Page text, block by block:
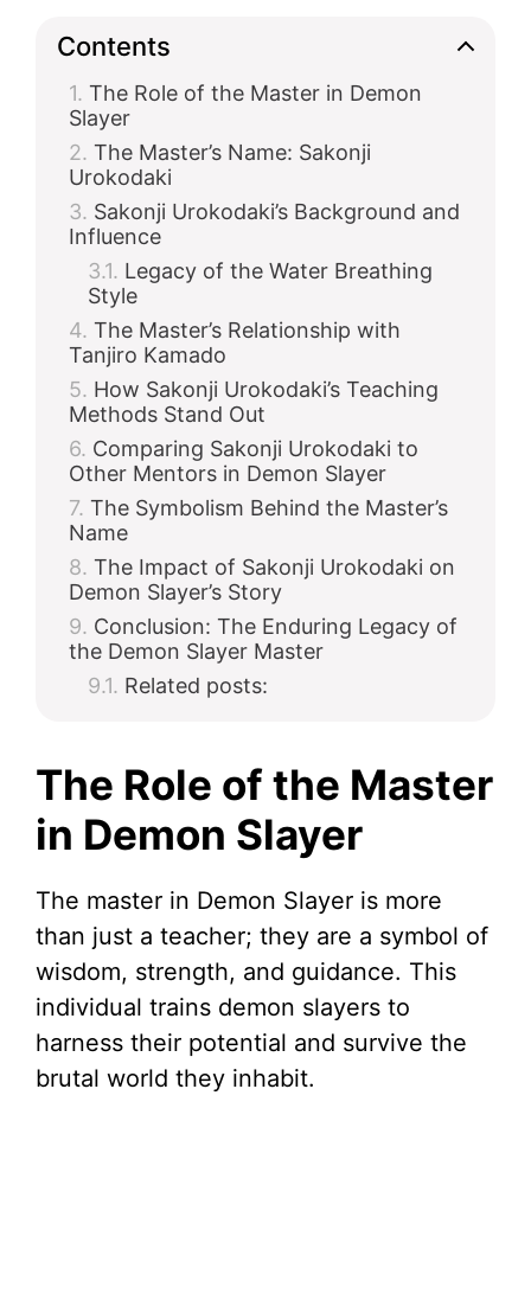
Contents
The Role of the Master in Demon
Slayer
The Master’s Name: Sakonji
Urokodaki
Sakonji Urokodaki’s Background and
Influence
Legacy of the Water Breathing
Style
The Master’s Relationship with
Tanjiro Kamado
How Sakonji Urokodaki’s Teaching
Methods Stand Out
Comparing Sakonji Urokodaki to
Other Mentors in Demon Slayer
The Symbolism Behind the Master’s
Name
The Impact of Sakonji Urokodaki on
Demon Slayer’s Story
Conclusion: The Enduring Legacy of
the Demon Slayer Master
Related posts:
The Role of the Master
in Demon Slayer
The master in Demon Slayer is more
than just a teacher; they are a symbol of
wisdom, strength, and guidance. This
individual trains demon slayers to
harness their potential and survive the
brutal world they inhabit.